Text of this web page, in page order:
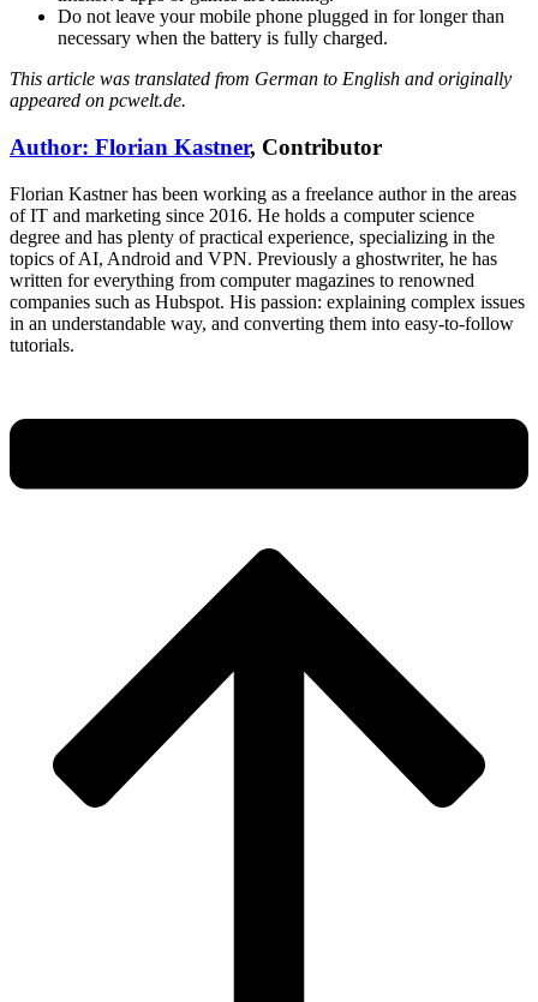
Do not leave your mobile phone plugged in for longer than
necessary when the battery is fully charged.
This article was translated from German to English and originally
appeared on pcwelt.de.
Author: Florian Kastner, Contributor
Florian Kastner has been working as a freelance author in the areas
of IT and marketing since 2016. He holds a computer science
degree and has plenty of practical experience, specializing in the
topics of AI, Android and VPN. Previously a ghostwriter, he has
written for everything from computer magazines to renowned
companies such as Hubspot. His passion: explaining complex issues
in an understandable way, and converting them into easy-to-follow
tutorials.